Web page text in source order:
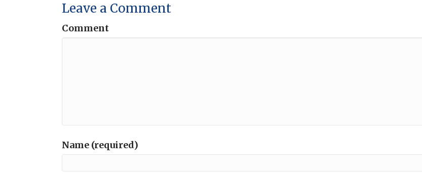
Leave a Comment
Comment
Name (required)